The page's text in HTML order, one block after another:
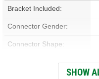
Bracket Included:
Connector Gender:
Connector Shape:
Terminal Gender:
SHOW